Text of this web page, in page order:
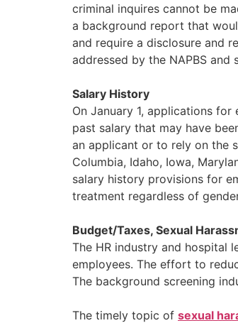
criminal inquires cannot be
a background report that
and require a disclosure and
addressed by the NAPBS and
Salary History
On January 1, applications
past salary that may have
an applicant or to rely on the
Columbia, Idaho, Iowa,
salary history provisions for
treatment regardless of
Budget/Taxes, Sexual
The HR industry and hospital
employees. The effort to
The background screening
The timely topic of sexual